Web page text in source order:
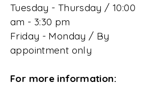
Tuesday - Thursday / 10:00
am - 3:30 pm
Friday - Monday / By
appointment only
For more information: